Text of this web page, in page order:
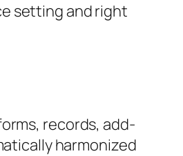
setting and right
records, add-
harmonized